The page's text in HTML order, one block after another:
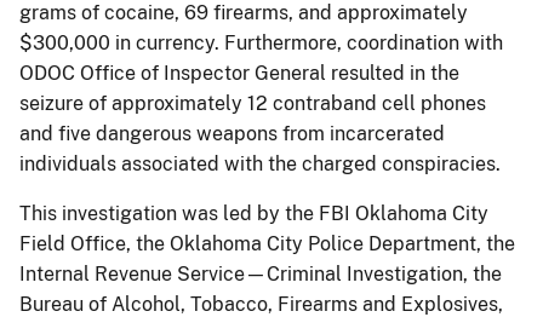
grams of cocaine, 69 firearms, and approximately
$300,000 in currency. Furthermore, coordination with
ODOC Office of Inspector General resulted in the
seizure of approximately 12 contraband cell phones
and five dangerous weapons from incarcerated
individuals associated with the charged conspiracies.
This investigation was led by the FBI Oklahoma City
Field Office, the Oklahoma City Police Department, the
Internal Revenue Service—Criminal Investigation, the
Bureau of Alcohol, Tobacco, Firearms and Explosives,